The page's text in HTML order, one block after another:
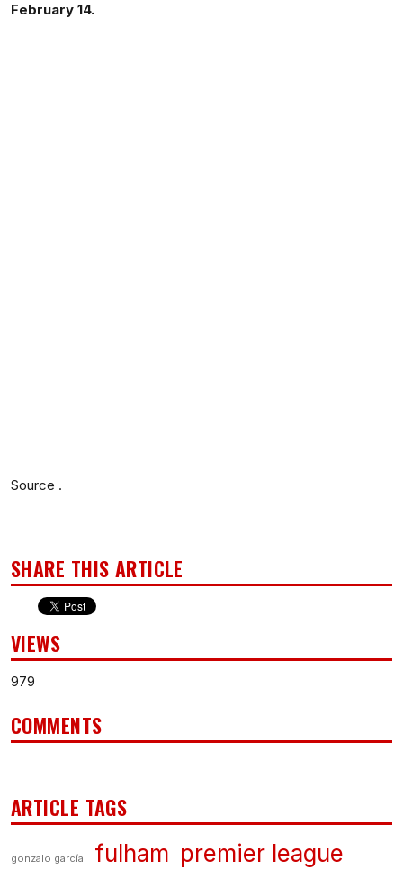
February 14.
Source .
SHARE THIS ARTICLE
VIEWS
979
COMMENTS
ARTICLE TAGS
gonzalo garcía fulham premier league